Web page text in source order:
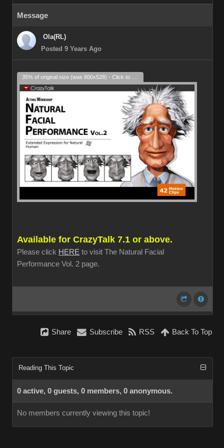
Message
Ola(RL)
Posted 9 Years Ago
Available for CrazyTalk 7.1 or above.
Please click HERE to visit The Natural Facial
Performance Vol. 2 page.
Share Subscribe RSS Back To Top
Reading This Topic
0 active, 0 guests, 0 members, 0 anonymous.
No members currently viewing this topic!